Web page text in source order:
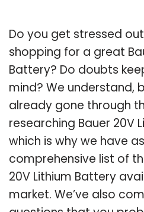
Do you get stressed
shopping for a great
Battery? Do doubts
mind? We understand,
already gone through
researching Bauer 20V
which is why we have
comprehensive list of
20V Lithium Battery
market. We’ve also